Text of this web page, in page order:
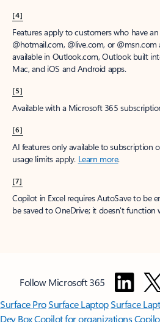
[4]
Features apply to customers who have
@hotmail.com, @live.com, or
available in Outlook.com, Outlook built
Mac, and iOS and Android apps.
[5]
Available with a Microsoft 365
[6]
AI features only available to subscription
usage limits apply. Learn more.
[7]
Copilot in Excel requires AutoSave to be
be saved to OneDrive; it doesn't function
Follow Microsoft 365
Surface ProSurface LaptopSurface
Dev BoxCopilot for organizations